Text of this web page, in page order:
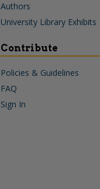
Authors
University Library Exhibits
Contribute
Policies & Guidelines
FAQ
Sign In